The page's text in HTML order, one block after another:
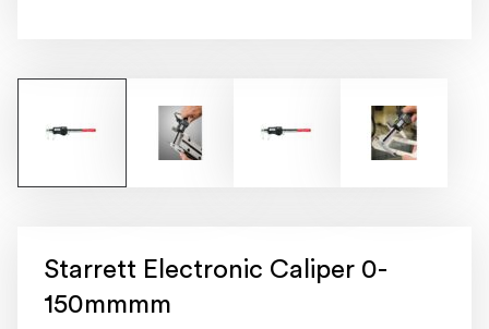
Starrett Electronic Caliper 0-
150mmmm